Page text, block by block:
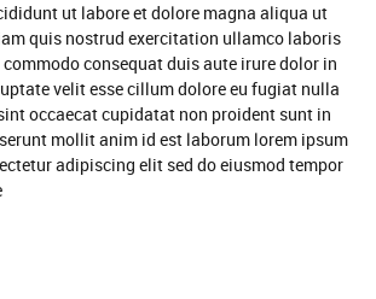
ut labore et dolore magna aliqua ut
quis nostrud exercitation ullamco laboris
consequat duis aute irure dolor in
velit esse cillum dolore eu fugiat nulla
occaecat cupidatat non proident sunt in
mollit anim id est laborum lorem ipsum
adipiscing elit sed do eiusmod tempor